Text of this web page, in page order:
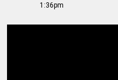
1:36pm